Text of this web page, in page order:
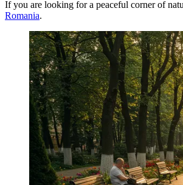
If you are looking for a peaceful corner of
Romania.